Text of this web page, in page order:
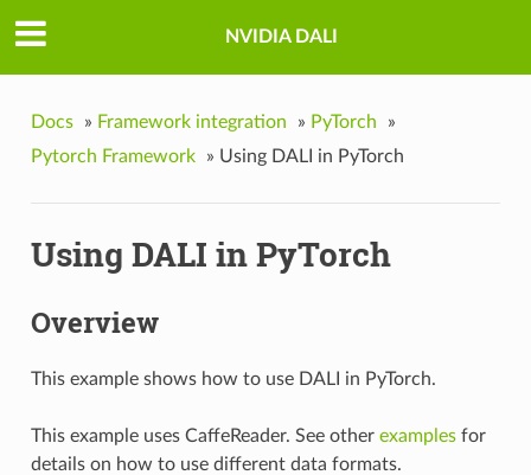
NVIDIA DALI
Docs » Framework integration » PyTorch
»
Pytorch Framework
» Using DALI in PyTorch
Using DALI in PyTorch
Overview
This example shows how to use DALI in PyTorch.
This example uses CaffeReader. See other examplesfor
details on how to use different data formats.